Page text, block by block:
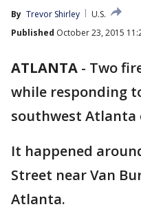
By Trevor Shirley
U.S.
Published October 23, 2015
ATLANTA - Two
while responding
southwest Atlanta
It happened
Street near Van
Atlanta.